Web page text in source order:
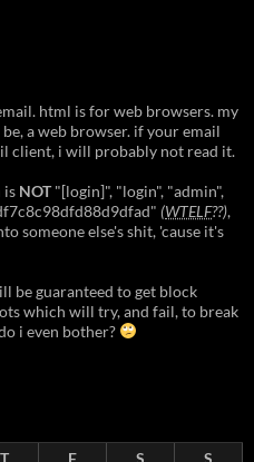
html is for web browsers. my
a web browser. if your email
client, i will probably not read it.
is NOT"[login]", "login", "admin",
(WTELF??),
someone else's shit, 'cause it's
be guaranteed to get block
which will try, and fail, to break
i even bother?
T F S S